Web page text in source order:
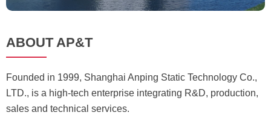
ABOUT AP&T
Founded in 1999, Shanghai Anping Static Technology Co.,
LTD., is a high-tech enterprise integrating R&D, production,
sales and technical services.